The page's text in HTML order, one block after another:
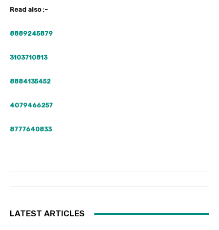
Read also :-
8889245879
3103710813
8884135452
4079466257
8777640833
LATEST ARTICLES